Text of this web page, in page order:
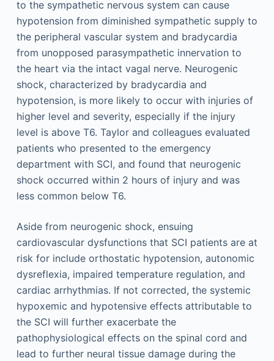
to the sympathetic nervous system can cause
hypotension from diminished sympathetic supply to
the peripheral vascular system and bradycardia
from unopposed parasympathetic innervation to
the heart via the intact vagal nerve. Neurogenic
shock, characterized by bradycardia and
hypotension, is more likely to occur with injuries of
higher level and severity, especially if the injury
level is above T6. Taylor and colleagues evaluated
patients who presented to the emergency
department with SCI, and found that neurogenic
shock occurred within 2 hours of injury and was
less common below T6.
Aside from neurogenic shock, ensuing
cardiovascular dysfunctions that SCI patients are at
risk for include orthostatic hypotension, autonomic
dysreflexia, impaired temperature regulation, and
cardiac arrhythmias. If not corrected, the systemic
hypoxemic and hypotensive effects attributable to
the SCI will further exacerbate the
pathophysiological effects on the spinal cord and
lead to further neural tissue damage during the